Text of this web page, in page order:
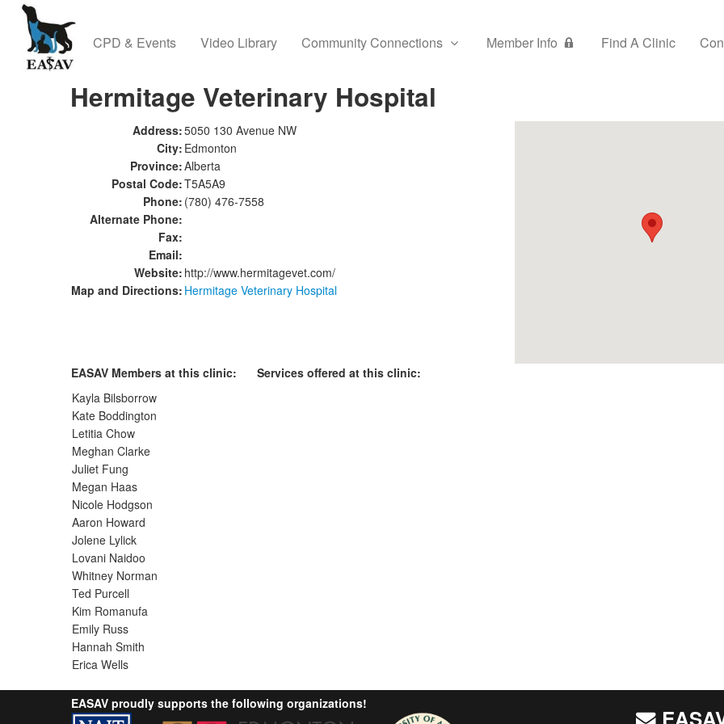
CPD & Events Video Library Community Connections Member Info Find A Clinic
Hermitage Veterinary Hospital
Address:5050 130 Avenue NW
City: Edmonton
Province:Alberta
Postal Code:T5A5A9
Phone: (780) 476-7558
Alternate Phone:
Fax:
Email:
Website: http://www.hermitagevet.com/
Map and Directions: Hermitage Veterinary Hospital
EASAV Members at this clinic:
Kayla Bilsborrow
Kate Boddington
Letitia Chow
Meghan Clarke
Juliet Fung
Megan Haas
Nicole Hodgson
Aaron Howard
Jolene Lylick
Lovani Naidoo
Whitney Norman
Ted Purcell
Kim Romanufa
Emily Russ
Hannah Smith
Erica Wells
Services offered at this clinic:
EASAV proudly supports the following organizations!